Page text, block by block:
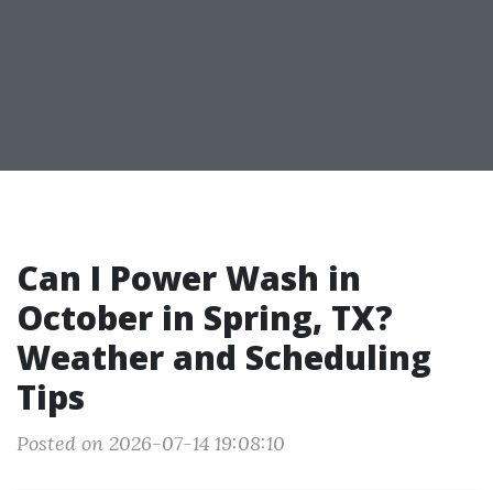
Can I Power Wash in
October in Spring, TX?
Weather and Scheduling
Tips
Posted on 2026-07-14 19:08:10